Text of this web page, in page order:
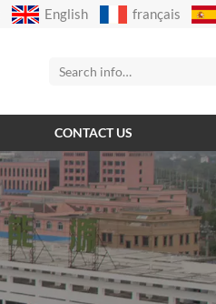
English français
CONTACT US